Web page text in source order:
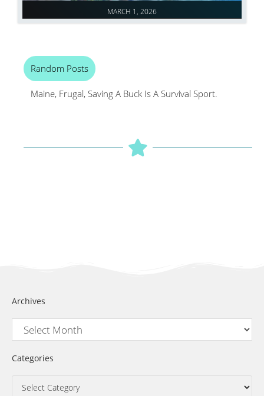
MARCH 1, 2026
Random Posts
Maine, Frugal, Saving A Buck Is A Survival Sport.
Archives
Categories